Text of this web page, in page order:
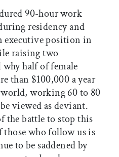
90-hour work
residency and
executive position in
raising two
half of female
than $100,000 a year
world, working 60 to 80
viewed as deviant.
the battle to stop this
who follow us is
to be saddened by